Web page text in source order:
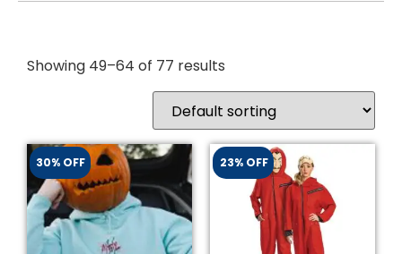
Showing 49–64 of 77 results
30% OFF 23% OFF